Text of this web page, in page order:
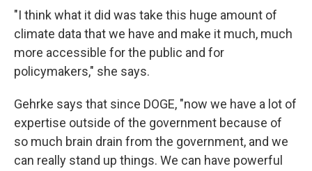
"I think what it did was take this huge amount of
climate data that we have and make it much, much
more accessible for the public and for
policymakers," she says.
Gehrke says that since DOGE, "now we have a lot of
expertise outside of the government because of
so much brain drain from the government, and we
can really stand up things. We can have powerful